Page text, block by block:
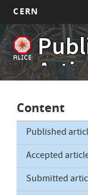
Skip
to
main
content
CERN
Main
Content
Published
Accepted
Submitted